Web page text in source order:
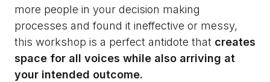
more people in your decision making
processes and found it ineffective or messy,
this workshop is a perfect antidote that creates
space for all voices while also arriving at
your intended outcome.